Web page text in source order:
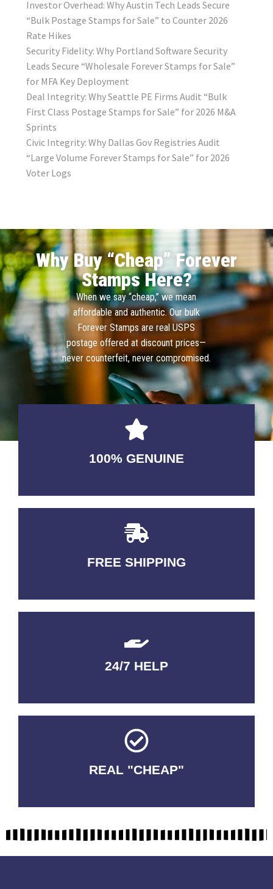
Investor Overhead: Why Austin Tech Leads Secure
“Bulk Postage Stamps for Sale” to Counter 2026
Rate Hikes
Security Fidelity: Why Portland Software Security
Leads Secure “Wholesale Forever Stamps for Sale”
for MFA Key Deployment
Deal Integrity: Why Seattle PE Firms Audit “Bulk
First Class Postage Stamps for Sale” for 2026 M&A
Sprints
Civic Integrity: Why Dallas Gov Registries Audit
“Large Volume Forever Stamps for Sale” for 2026
Voter Logs
Why Buy “Cheap” Forever
Stamps Here?
When we say “cheap,” we mean
affordable and authentic. Our bulk
Forever Stamps are real USPS
postage offered at discount prices—
never counterfeit, never compromised.
100% GENUINE
USABLE GUARANTEED
FREE SHIPPING
3-5 DAYS Delivery
24/7 HELP
QUALITY GUARANTEED
REAL "CHEAP"
No Fakes. No Tricks.